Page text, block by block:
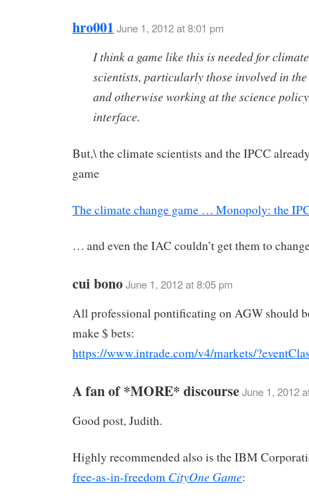
hro001 June 1, 2012 at 8:01 pm
I think a game like this is needed for climate
scientists, particularly those involved in
and otherwise working at the science policy
interface.
But,\ the climate scientists and the IPCC
game
The climate change game … Monopoly: the
… and even the IAC couldn’t get them to
cui bonoJune 1, 2012 at 8:05 pm
All professional pontificating on AGW should
make $ bets:
https://www.intrade.com/v4/markets/
A fan of *MORE* discourseJune 1, 2012
Good post, Judith.
Highly recommended also is the IBM
free-as-in-freedom CityOne Game: